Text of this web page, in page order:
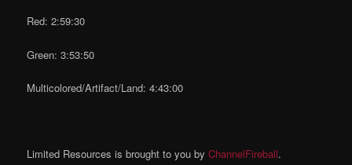
Red: 2:59:30
Green: 3:53:50
Multicolored/Artifact/Land: 4:43:00
Limited Resources is brought to you byChannelFireball.